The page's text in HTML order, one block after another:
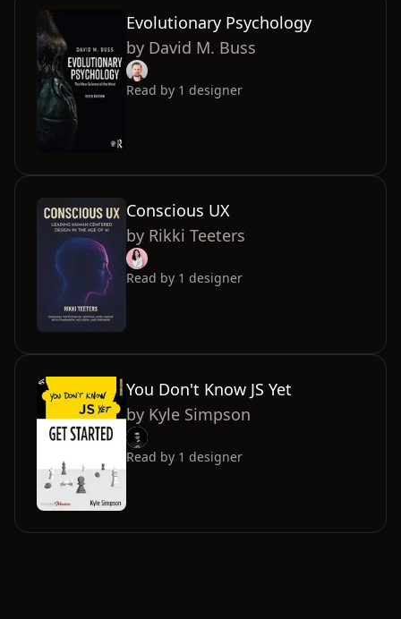
Evolutionary Psychology
by David M. Buss
Read by 1 designer
Conscious UX
by Rikki Teeters
Read by 1 designer
You Don't Know JS Yet
by Kyle Simpson
Read by 1 designer